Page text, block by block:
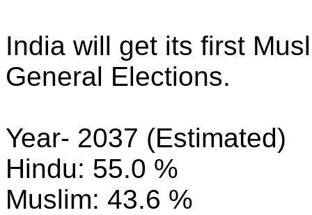
India will get its first
General Elections.
Year- 2037 (Estimated)
Hindu: 55.0 %
Muslim: 43.6 %